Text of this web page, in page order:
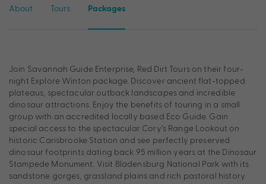
About Tours Packages
Join Savannah Guide Enterprise, Red Dirt Tours on their four-
night Explore Winton package. Discover ancient flat-topped
plateaus, spectacular outback landscapes and incredible
dinosaur attractions. Enjoy the benefits of touring in a small
group with an accredited locally based Eco Guide. Gain
special access to the spectacular Cory’s Range Lookout on
historic Carisbrooke Station and see perfectly preserved
dinosaur footprints dating back 95 million years at the Dinosaur
Stampede Monument. Visit Bladensburg National Park with its
sandstone gorges, grassland plains and rich pastoral history.